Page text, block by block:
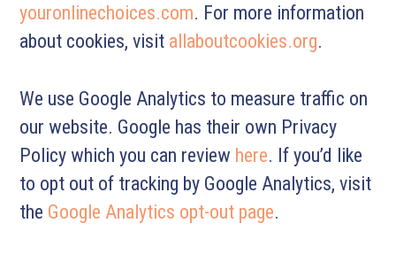
youronlinechoices.com. For more information
about cookies, visit allaboutcookies.org.
We use Google Analytics to measure traffic on
our website. Google has their own Privacy
Policy which you can review here. If you’d like
to opt out of tracking by Google Analytics, visit
the Google Analytics opt-out page.